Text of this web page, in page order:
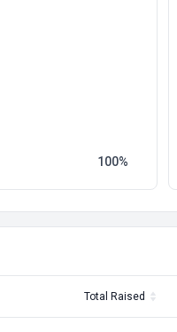
100
Total Raised